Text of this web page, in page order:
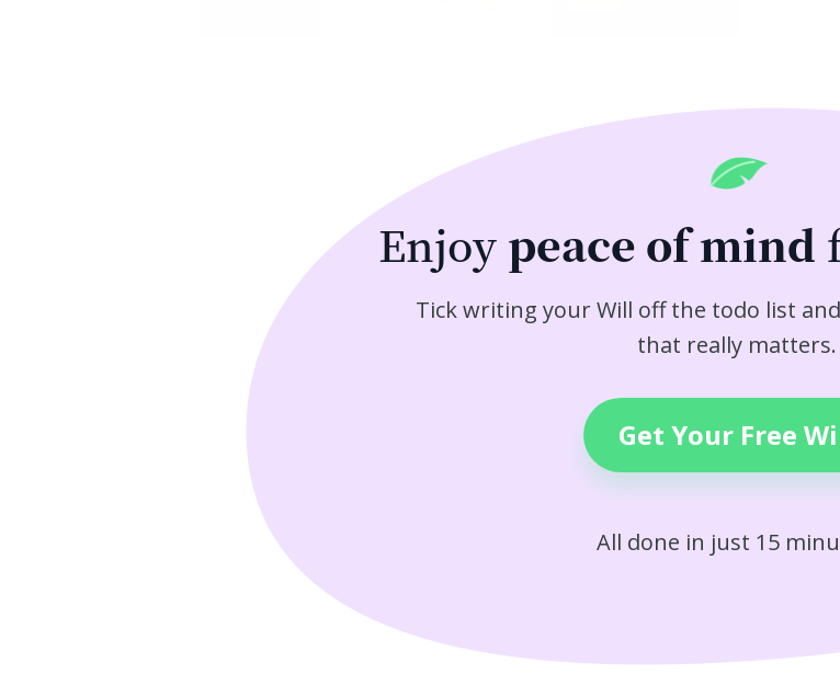
Enjoy peace of mind
Tick writing your Will off the todo list
that really matters.
Get Your Free
All done in just 15